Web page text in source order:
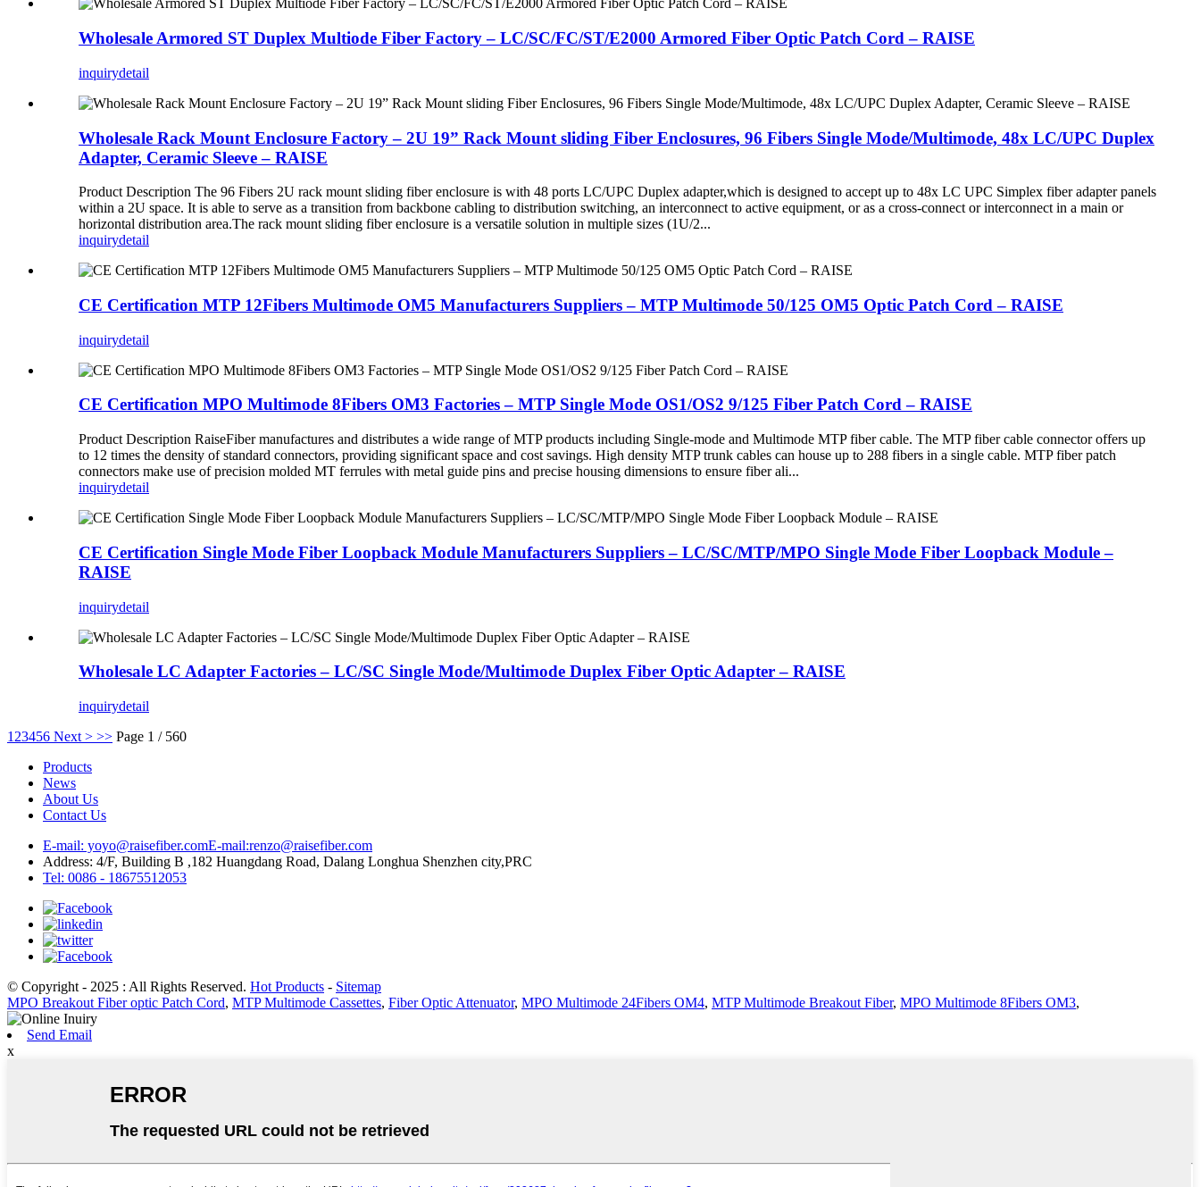
Wholesale Armored ST Duplex Multiode Fiber Factory – LC/SC/FC/ST/E2000 Armored Fiber Optic Patch Cord – RAISE
inquirydetail
Wholesale Rack Mount Enclosure Factory – 2U 19” Rack Mount sliding Fiber Enclosures, 96 Fibers Single Mode/Multimode, 48x LC/UPC Duplex
Adapter, Ceramic Sleeve – RAISE
Product Description The 96 Fibers 2U rack mount sliding fiber enclosure is with 48 ports LC/UPC Duplex adapter,which is designed to accept up to 48x LC UPC Simplex fiber adapter panels
within a 2U space. It is able to serve as a transition from backbone cabling to distribution switching, an interconnect to active equipment, or as a cross-connect or interconnect in a main or
horizontal distribution area.The rack mount sliding fiber enclosure is a versatile solution in multiple sizes (1U/2...
inquirydetail
CE Certification MTP 12Fibers Multimode OM5 Manufacturers Suppliers – MTP Multimode 50/125 OM5 Optic Patch Cord – RAISE
inquirydetail
CE Certification MPO Multimode 8Fibers OM3 Factories – MTP Single Mode OS1/OS2 9/125 Fiber Patch Cord – RAISE
Product Description RaiseFiber manufactures and distributes a wide range of MTP products including Single-mode and Multimode MTP fiber cable. The MTP fiber cable connector offers up
to 12 times the density of standard connectors, providing significant space and cost savings. High density MTP trunk cables can house up to 288 fibers in a single cable. MTP fiber patch
connectors make use of precision molded MT ferrules with metal guide pins and precise housing dimensions to ensure fiber ali...
inquirydetail
CE Certification Single Mode Fiber Loopback Module Manufacturers Suppliers – LC/SC/MTP/MPO Single Mode Fiber Loopback Module –
RAISE
inquirydetail
Wholesale LC Adapter Factories – LC/SC Single Mode/Multimode Duplex Fiber Optic Adapter – RAISE
inquirydetail
1 23456 Next > >> Page 1 / 560
Products
News
About Us
Contact Us
E-mail: yoyo@raisefiber.comE-mail:renzo@raisefiber.com
Address: 4/F, Building B ,182 Huangdang Road, Dalang Longhua Shenzhen city,PRC
Tel: 0086 - 18675512053
© Copyright - 2025 : All Rights Reserved. Hot Products - Sitemap
MPO Breakout Fiber optic Patch Cord, MTP Multimode Cassettes, Fiber Optic Attenuator, MPO Multimode 24Fibers OM4, MTP Multimode Breakout Fiber, MPO Multimode 8Fibers OM3,
Send Email
x